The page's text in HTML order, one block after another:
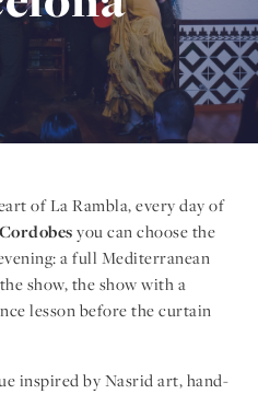
of La Rambla, every day of
you can choose the
a full Mediterranean
show, the show with a
lesson before the curtain
inspired by Nasrid art, hand-